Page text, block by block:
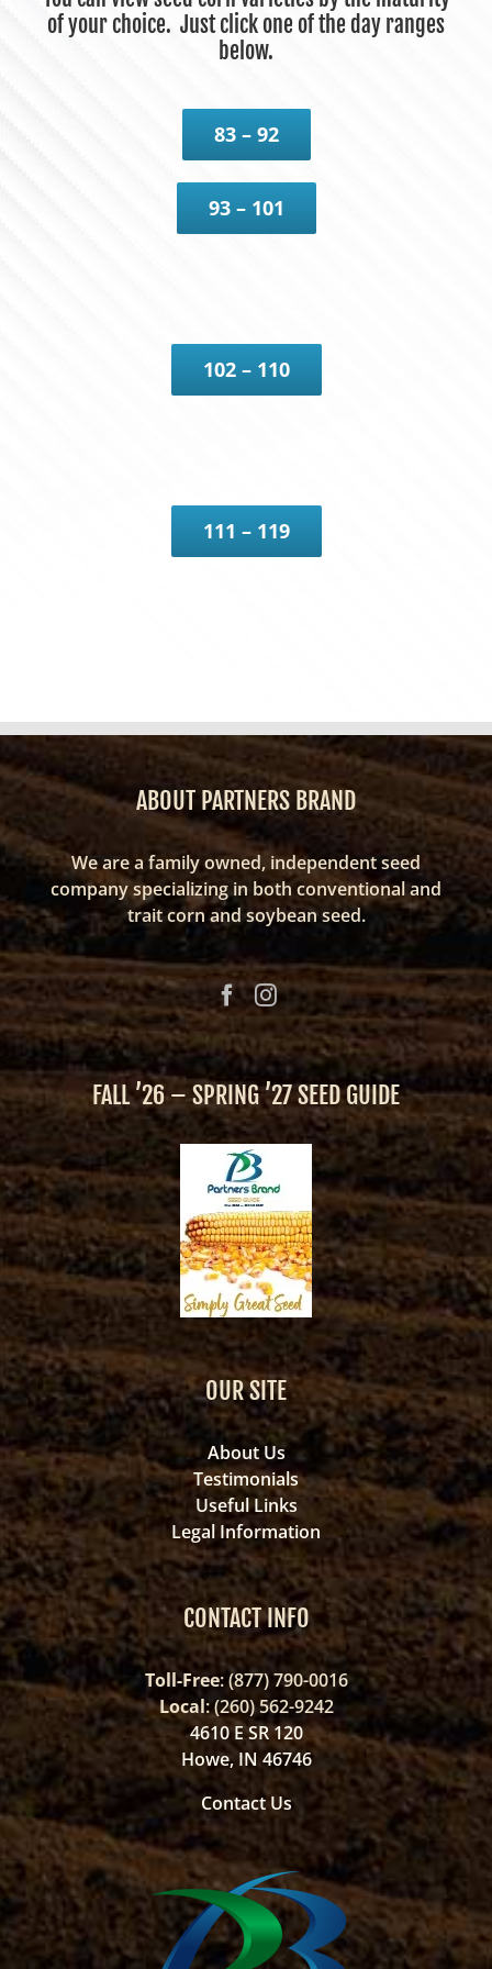
of your choice. Just click one of the day ranges
below.
83 – 92
93 – 101
102 – 110
111 – 119
ABOUT PARTNERS BRAND
We are a family owned, independent seed
company specializing in both conventional and
trait corn and soybean seed.
FALL ’26 – SPRING ’27 SEED GUIDE
OUR SITE
About Us
Testimonials
Useful Links
Legal Information
CONTACT INFO
Toll-Free: (877) 790-0016
Local: (260) 562-9242
4610 E SR 120
Howe, IN 46746
Contact Us